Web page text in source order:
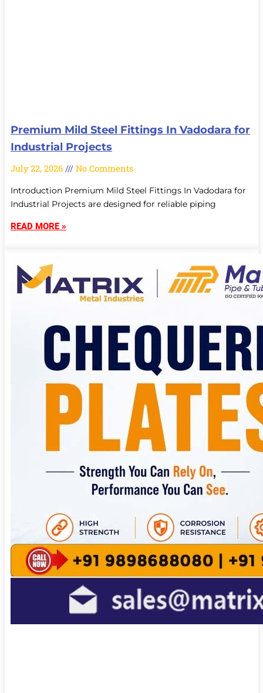
Premium Mild Steel Fittings In Vadodara for
Industrial Projects
July 22, 2026 No Comments
Introduction Premium Mild Steel Fittings In Vadodara for
Industrial Projects are designed for reliable piping
READ MORE »